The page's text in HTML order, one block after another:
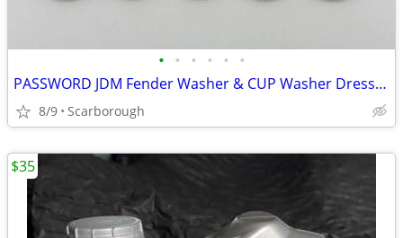
• • • • • •
PASSWORD JDM Fender Washer & CUP Washer Dress Up Kit
8/9 Scarborough
$35